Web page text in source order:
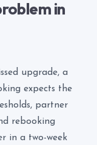
in
upgrade, a
expects the
partner
rebooking
in a two-week